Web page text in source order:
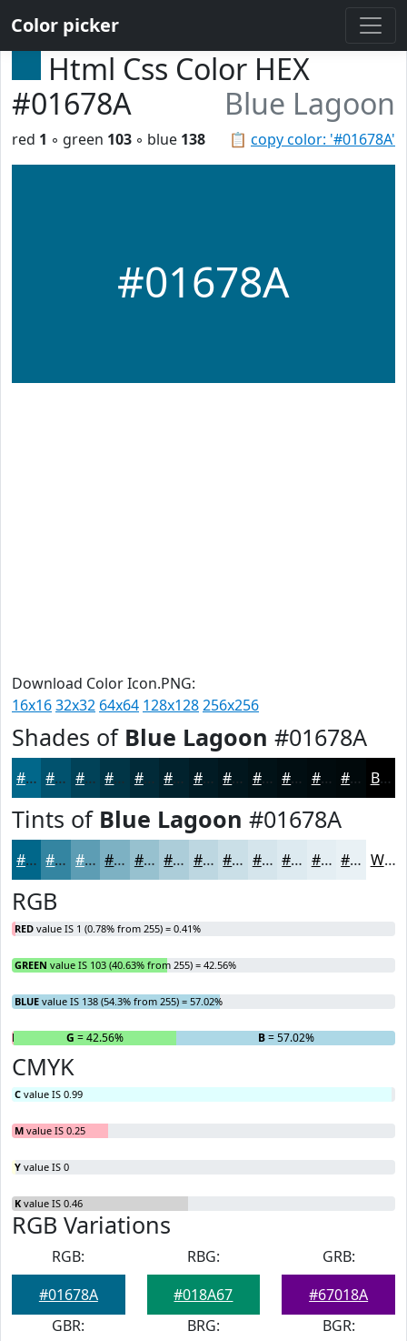
Color picker
Html Css Color HEX
#01678A
Blue Lagoon
📋 copy color: '#01678A'
red 1 ◦ green 103 ◦ blue 138
#01678A
Download Color Icon.PNG:
16x1632x32 64x64 128x128256x256
Shades of Blue Lagoon #01678A
#01678A #01526E #014258 #013546 #012A38 #01222D #011B24 #01161D #011217 #010E12 #010B0E #01090B Black
Tints of Blue Lagoon #01678A
#01678A #3485A1 #5D9DB4 #7DB1C3 #97C1CF #ACCDD9 #BDD7E1 #CADFE7 #D5E5EC #DDEAF0 #E4EEF3 #E9F1F5 White
RGB
RED value IS 1 (0.78% from 255) = 0.41%
GREEN value IS 103 (40.63% from 255) = 42.56%
BLUE value IS 138 (54.3% from 255) = 57.02%
R G = 42.56% B= 57.02%
CMYK
C value IS 0.99
M value IS 0.25
Y value IS 0
K value IS 0.46
RGB Variations
RGB:
#01678A
RBG:
#018A67
GRB:
#67018A
GBR:
BRG:
BGR: